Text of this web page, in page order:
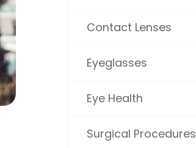
Contact Lenses
Eyeglasses
Eye Health
Surgical Procedures